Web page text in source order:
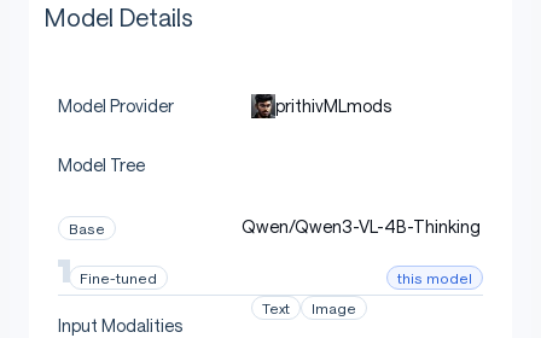
Model Details
Model Provider prithivMLmods
Model Tree
Base Qwen/Qwen3-VL-4B-Thinking
Fine-tuned this model
Input Modalities
Text Image